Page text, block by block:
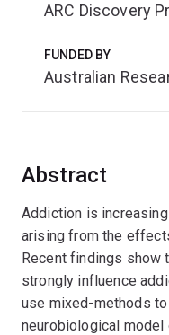
Abstract
Addiction is
arising from the
Recent findings show
strongly influence
use mixed-methods
neurobiological
ARC Discovery
FUNDED BY
Australian